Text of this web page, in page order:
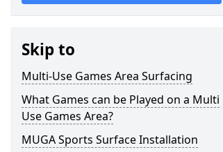
Skip to
Multi-Use Games Area Surfacing
What Games can be Played on a Multi
Use Games Area?
MUGA Sports Surface Installation